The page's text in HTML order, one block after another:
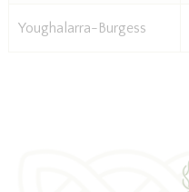
Youghalarra-Burgess